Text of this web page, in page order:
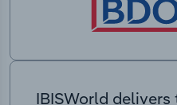
IBISWorld